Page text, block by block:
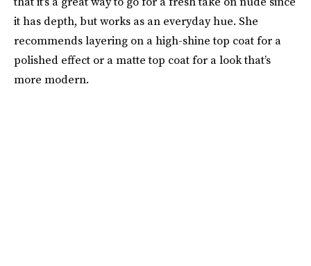
it has depth, but works as an everyday hue. She
recommends layering on a high-shine top coat for a
polished effect or a matte top coat for a look that’s
more modern.